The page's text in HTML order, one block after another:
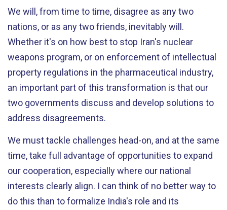
We will, from time to time, disagree as any two
nations, or as any two friends, inevitably will.
Whether it's on how best to stop Iran's nuclear
weapons program, or on enforcement of intellectual
property regulations in the pharmaceutical industry,
an important part of this transformation is that our
two governments discuss and develop solutions to
address disagreements.
We must tackle challenges head-on, and at the same
time, take full advantage of opportunities to expand
our cooperation, especially where our national
interests clearly align. I can think of no better way to
do this than to formalize India's role and its